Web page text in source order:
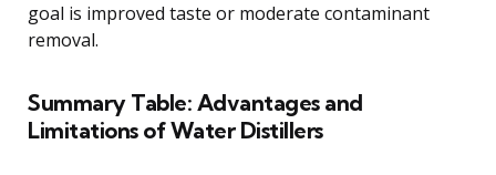
goal is improved taste or moderate contaminant
removal.
Summary Table: Advantages and
Limitations of Water Distillers